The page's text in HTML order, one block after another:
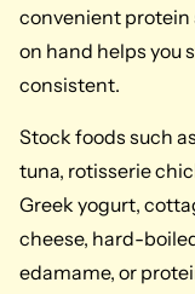
convenient protein
on hand helps you
consistent.
Stock foods such
tuna, rotisserie
Greek yogurt,
cheese, hard-
edamame, or